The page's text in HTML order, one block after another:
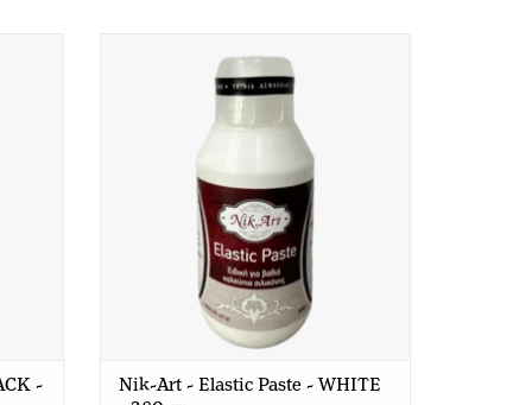
200
-
Nik-Art - Elastic Paste - WHITE